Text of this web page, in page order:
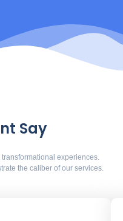
Say
experiences.
the caliber of our services.